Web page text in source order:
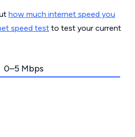
how much internet speed you
speed test to test your current
0–5 Mbps